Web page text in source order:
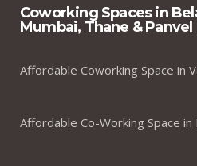
Coworking Spaces in
Mumbai, Thane & Panvel
Affordable Coworking Space in
Affordable Co-Working Space in